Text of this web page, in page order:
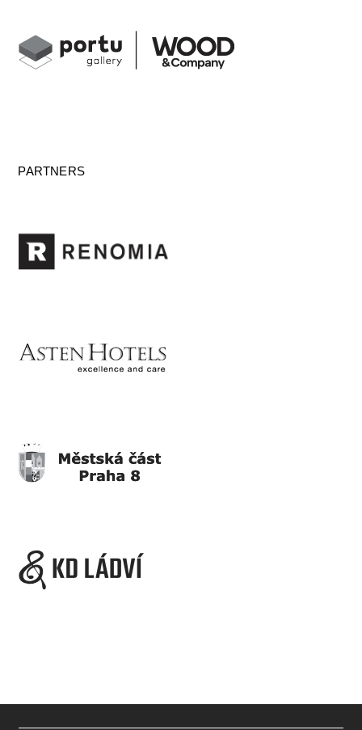
PARTNERS